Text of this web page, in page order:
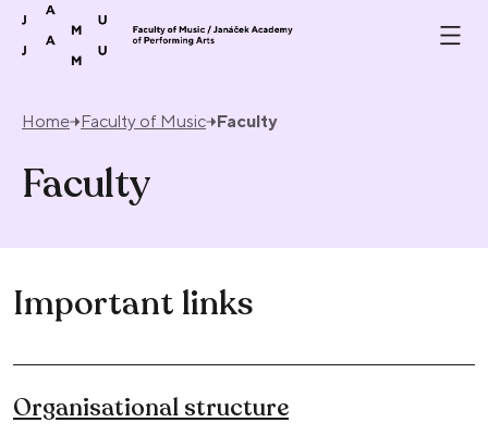
Skip to content
Home Faculty of Music Faculty
Faculty
Important links
Organisational structure